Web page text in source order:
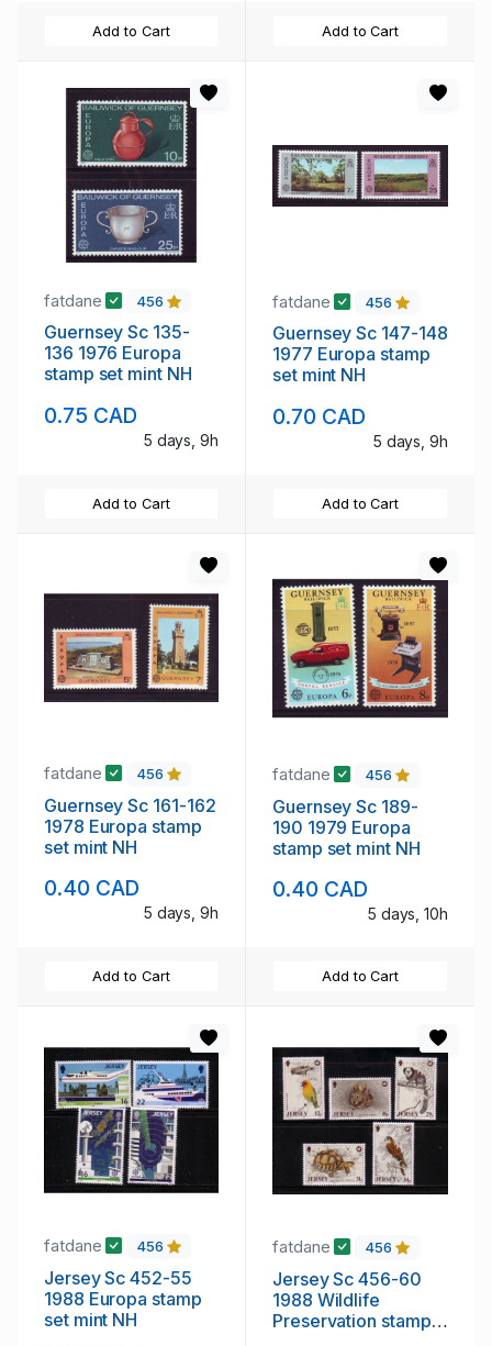
Add to Cart Add to Cart
fatdane 456
Guernsey Sc 135-
136 1976 Europa
stamp set mint NH
0.75 CAD
5 days, 9h
Add to Cart
fatdane 456
Guernsey Sc 147-148
1977 Europa stamp
set mint NH
0.70 CAD
5 days, 9h
Add to Cart
fatdane 456
Guernsey Sc 161-162
1978 Europa stamp
set mint NH
0.40 CAD
5 days, 9h
Add to Cart
fatdane 456
Guernsey Sc 189-
190 1979 Europa
stamp set mint NH
0.40 CAD
5 days, 10h
Add to Cart
fatdane 456
Jersey Sc 452-55
1988 Europa stamp
set mint NH
fatdane 456
Jersey Sc 456-60
1988 Wildlife
Preservation stamp